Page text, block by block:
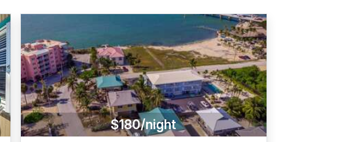
$180/night